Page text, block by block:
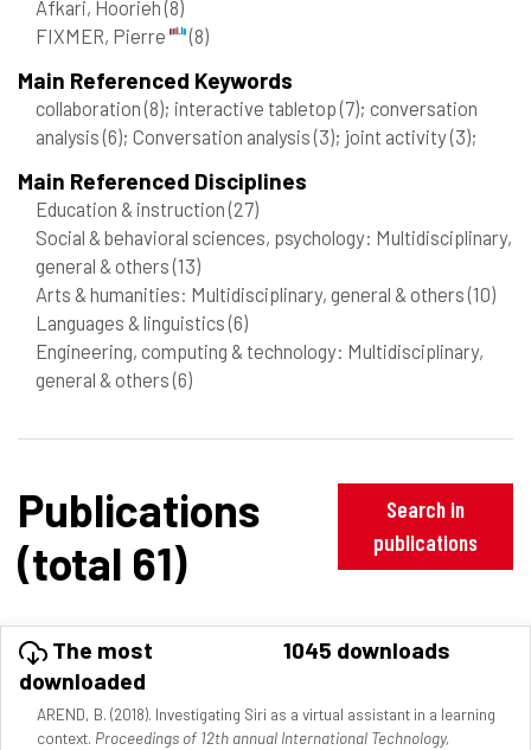
Afkari, Hoorieh(8)
FIXMER, Pierre
(8)
Main Referenced Keywords
collaboration(8); interactive tabletop(7); conversation
analysis(6); Conversation analysis(3); joint activity(3);
Main Referenced Disciplines
Education & instruction(27)
Social & behavioral sciences, psychology: Multidisciplinary,
general & others(13)
Arts & humanities: Multidisciplinary, general & others(10)
Languages & linguistics(6)
Engineering, computing & technology: Multidisciplinary,
general & others(6)
Publications
(total 61)
Search in
publications
The most
downloaded
1045 downloads
AREND, B. (2018). Investigating Siri as a virtual assistant in a learning
context. Proceedings of 12th annual International Technology,